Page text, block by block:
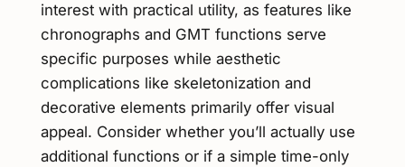
interest with practical utility, as features like
chronographs and GMT functions serve
specific purposes while aesthetic
complications like skeletonization and
decorative elements primarily offer visual
appeal. Consider whether you’ll actually use
additional functions or if a simple time-only